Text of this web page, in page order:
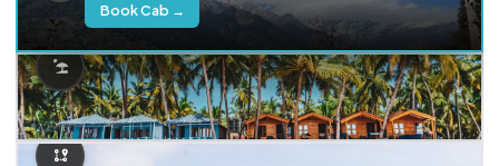
Book Cab →